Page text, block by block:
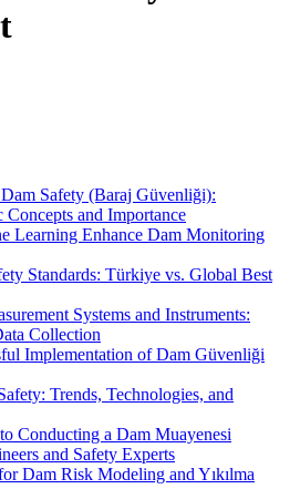
Safety (Baraj Güvenliği):
and Importance
Learning Enhance Dam Monitoring
Standards: Türkiye vs. Global Best
Systems and Instruments:
Collection
Implementation of Dam Güvenliği
Trends, Technologies, and
Conducting a Dam Muayenesi
and Safety Experts
Dam Risk Modeling and Yıkılma